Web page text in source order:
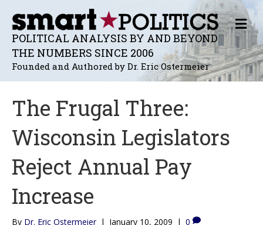
POLITICAL ANALYSIS BY AND BEYOND
THE NUMBERS SINCE 2006
Founded and Authored by Dr. Eric Ostermeier
M
E
N
U
The Frugal Three:
Wisconsin Legislators
Reject Annual Pay
Increase
By Dr. Eric Ostermeier | January 10, 2009 | 0